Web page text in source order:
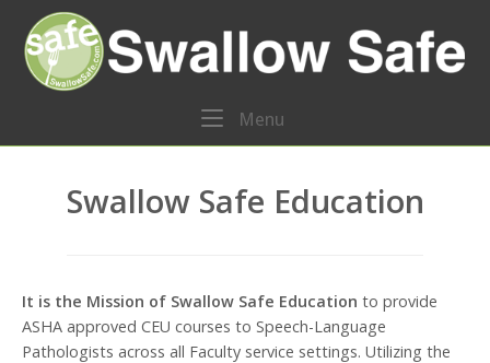
content
Home
Menu
Swallow Safe Education
It is the Mission of Swallow Safe Education to provide
ASHA approved CEU courses to Speech-Language
Pathologists across all Faculty service settings. Utilizing the